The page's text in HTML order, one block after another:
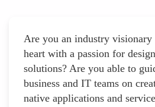
Are you an industry visionary
heart with a passion for
solutions? Are you able to
business and IT teams on
native applications and